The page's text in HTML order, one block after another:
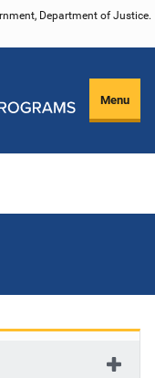
Department of Justice.
Menu